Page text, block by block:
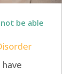
be able